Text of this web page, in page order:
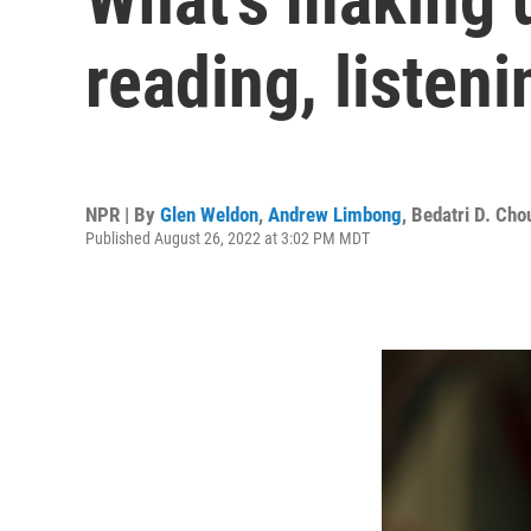
reading,
NPR | By Glen Weldon, Andrew Limbong, Bedatri D.
Published August 26, 2022 at 3:02 PM MDT